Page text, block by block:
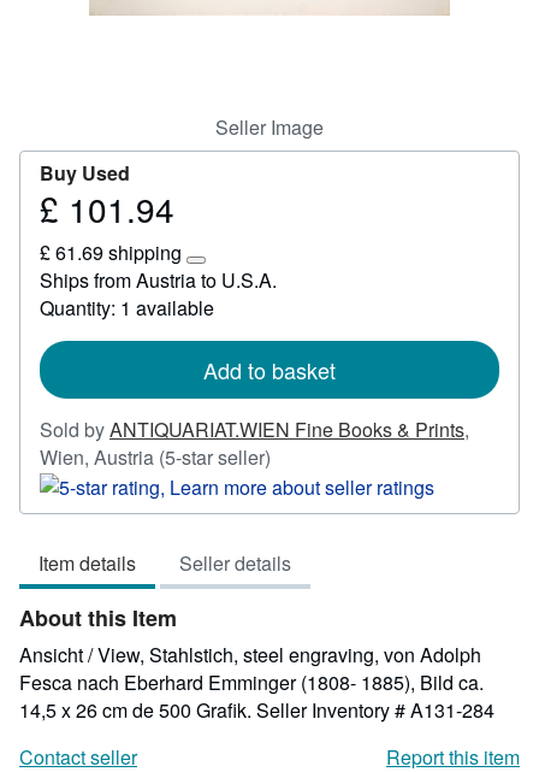
Seller Image
Buy Used
Price
101.94
£ 101.94
£ 61.69 shipping
Learn
more
about
rates
Ships from Austria to U.S.A.
Quantity: 1 available
Add to basket
Sold byANTIQUARIAT.WIEN Fine Books & Prints,
Wien, Austria (5-star seller)
rating
5
of
5
Item details Seller details
About this Item
Ansicht / View, Stahlstich, steel engraving, von Adolph
Fesca nach Eberhard Emminger (1808- 1885), Bild ca.
14,5 x 26 cm de 500 Grafik. Seller Inventory # A131-284
Contact seller
Report this item